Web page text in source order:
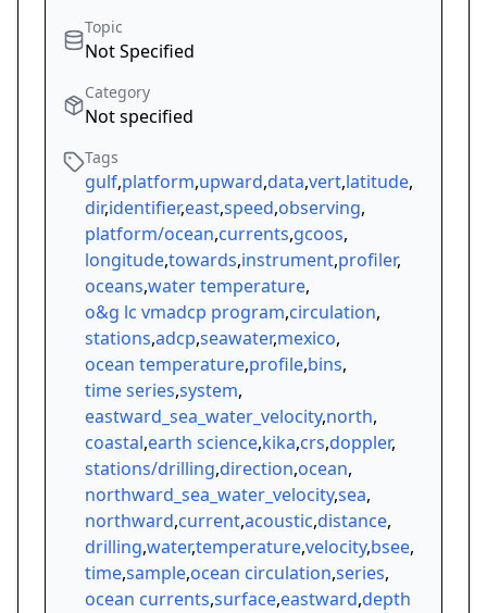
Topic
Not Specified
Category
Not specified
Tags
gulf,platform,upward,data,vert,latitude,
dir,identifier,east,speed,observing,
platform/ocean,currents,gcoos,
longitude,towards,instrument,profiler,
oceans,water temperature,
o&g lc vmadcp program,circulation,
stations,adcp,seawater,mexico,
ocean temperature,profile,bins,
time series,system,
eastward_sea_water_velocity,north,
coastal,earth science,kika,crs,doppler,
stations/drilling,direction,ocean,
northward_sea_water_velocity,sea,
northward,current,acoustic,distance,
drilling,water,temperature,velocity,bsee,
time,sample,ocean circulation,series,
ocean currents,surface,eastward,depth